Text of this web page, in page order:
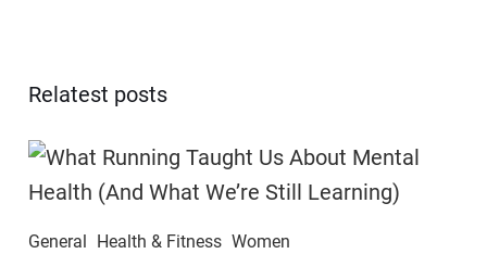
Relatest posts
General Health & Fitness Women